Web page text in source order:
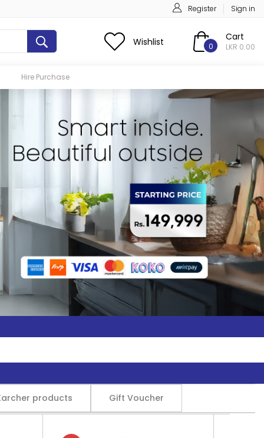
Register Sign in
Wishlist 0
Cart
LKR 0.00
Hire Purchase
products Gift Voucher